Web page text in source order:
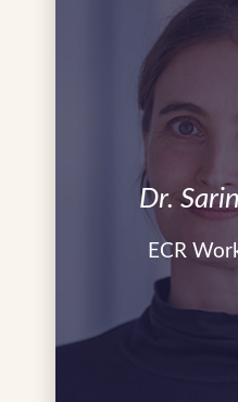
Dr.
ECR